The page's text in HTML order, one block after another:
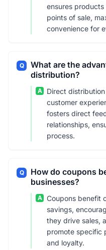
ensures products
points of sale,
convenience for
Q
What are the
distribution?
A
Direct
customer
fosters direct
relationships,
process.
Q
How do coupons
businesses?
A
Coupons benefit
savings,
they drive sales,
promote specific
and loyalty.